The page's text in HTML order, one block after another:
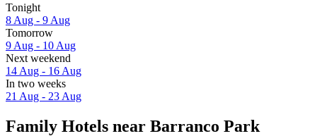
Tonight
8 Aug - 9 Aug
Tomorrow
9 Aug - 10 Aug
Next weekend
14 Aug - 16 Aug
In two weeks
21 Aug - 23 Aug
Family Hotels near Barranco Park